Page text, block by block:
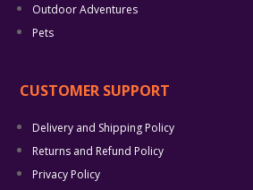
Outdoor Adventures
Pets
CUSTOMER SUPPORT
Delivery and Shipping Policy
Returns and Refund Policy
Privacy Policy